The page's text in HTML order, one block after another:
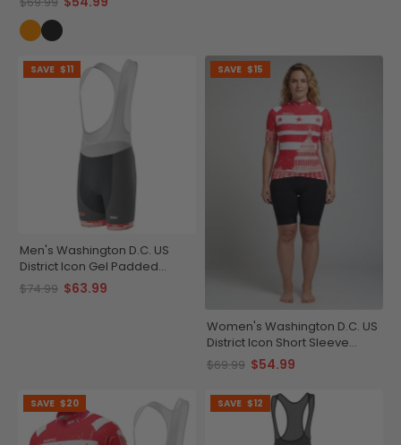
SAVE $11
Men's Washington D.C. US
District Icon Gel Padded
Cycling Bib
$74.99 $63.99
SAVE $15
Women's Washington D.C. US
District Icon Short Sleeve
Cycling Jersey
$69.99 $54.99
SAVE $20 SAVE $12